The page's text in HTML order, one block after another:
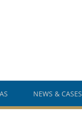
NEWS & CASES